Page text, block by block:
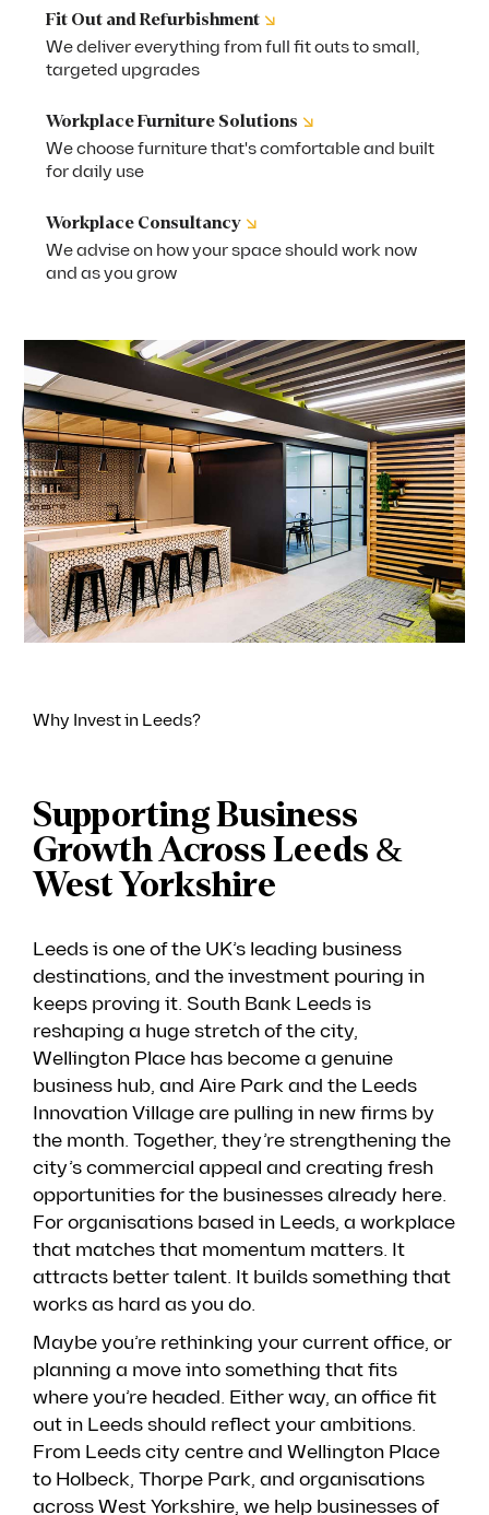
Fit Out and Refurbishment ↘
We deliver everything from full fit outs to small,
targeted upgrades
Workplace Furniture Solutions ↘
We choose furniture that's comfortable and built
for daily use
Workplace Consultancy ↘
We advise on how your space should work now
and as you grow
Why Invest in Leeds?
Supporting Business
Growth Across Leeds &
West Yorkshire
Leeds is one of the UK’s leading business
destinations, and the investment pouring in
keeps proving it. South Bank Leeds is
reshaping a huge stretch of the city,
Wellington Place has become a genuine
business hub, and Aire Park and the Leeds
Innovation Village are pulling in new firms by
the month. Together, they’re strengthening the
city’s commercial appeal and creating fresh
opportunities for the businesses already here.
For organisations based in Leeds, a workplace
that matches that momentum matters. It
attracts better talent. It builds something that
works as hard as you do.
Maybe you’re rethinking your current office, or
planning a move into something that fits
where you’re headed. Either way, an office fit
out in Leeds should reflect your ambitions.
From Leeds city centre and Wellington Place
to Holbeck, Thorpe Park, and organisations
across West Yorkshire, we help businesses of